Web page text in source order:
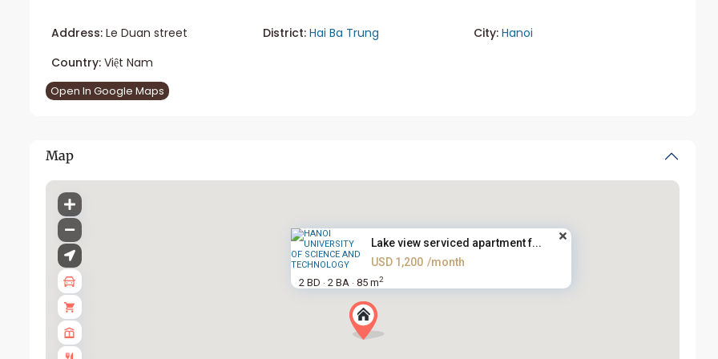
Address: Le Duan street District: Hai Ba Trung City: Hanoi
Country: Việt Nam
Open In Google Maps
Map
Lake view serviced apartment f...
USD 1,200 /month
2 BD · 2 BA · 85 m2